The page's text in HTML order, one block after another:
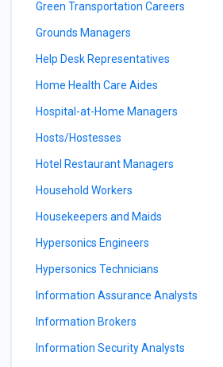
Green Transportation Careers
Grounds Managers
Help Desk Representatives
Home Health Care Aides
Hospital-at-Home Managers
Hosts/Hostesses
Hotel Restaurant Managers
Household Workers
Housekeepers and Maids
Hypersonics Engineers
Hypersonics Technicians
Information Assurance Analysts
Information Brokers
Information Security Analysts